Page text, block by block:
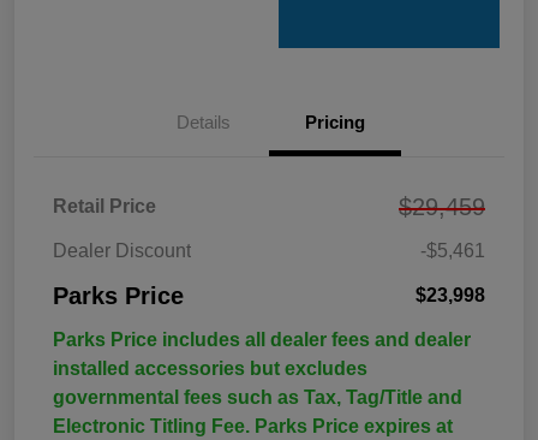
Details Pricing
Retail Price $29,459
Dealer Discount -$5,461
Parks Price $23,998
Parks Price includes all dealer fees and dealer
installed accessories but excludes
governmental fees such as Tax, Tag/Title and
Electronic Titling Fee. Parks Price expires at